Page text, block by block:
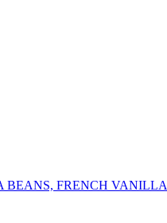
BEANS, FRENCH VANILLA